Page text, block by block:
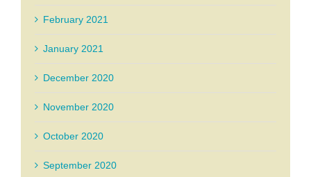
February 2021
January 2021
December 2020
November 2020
October 2020
September 2020